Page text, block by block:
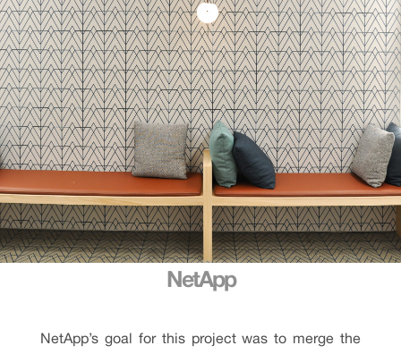
NetApp
NetApp’s goal for this project was to merge the